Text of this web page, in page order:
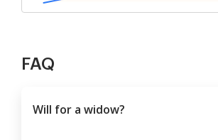
FAQ
Will for a widow?